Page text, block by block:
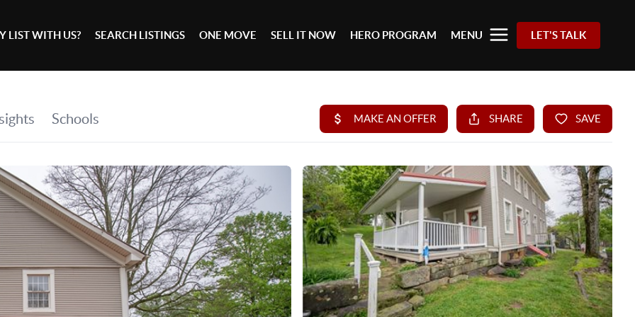
LIST WITH US? SEARCH LISTINGS ONE MOVE SELL IT NOW HERO PROGRAM MENU LET'S TALK